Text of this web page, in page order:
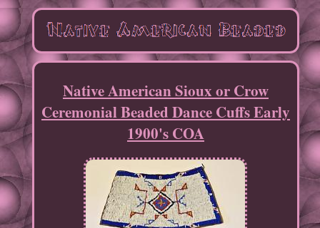
Native American Sioux or Crow
Ceremonial Beaded Dance Cuffs Early
1900's COA